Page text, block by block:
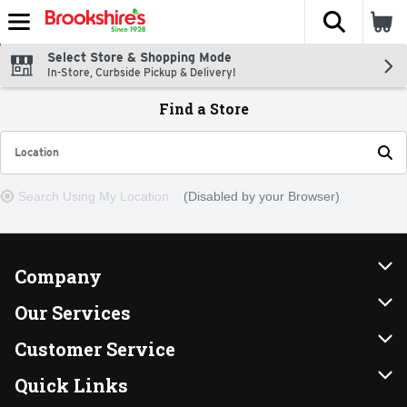
Skip header to page content
The
Select Store & Shopping Mode
In-Store, Curbside Pickup & Delivery!
Find a Store
Location
Search Using My Location (Disabled by your Browser)
Company
About Us
Our Brands
FRESH 15
Our Services
Instacart
DoorDash
Customer Service
Contact Us
Quick Links